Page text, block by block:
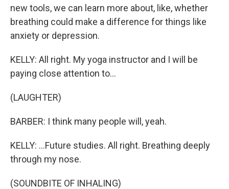
new tools, we can learn more about, like, whether
breathing could make a difference for things like
anxiety or depression.
KELLY: All right. My yoga instructor and I will be
paying close attention to...
(LAUGHTER)
BARBER: I think many people will, yeah.
KELLY: ...Future studies. All right. Breathing deeply
through my nose.
(SOUNDBITE OF INHALING)